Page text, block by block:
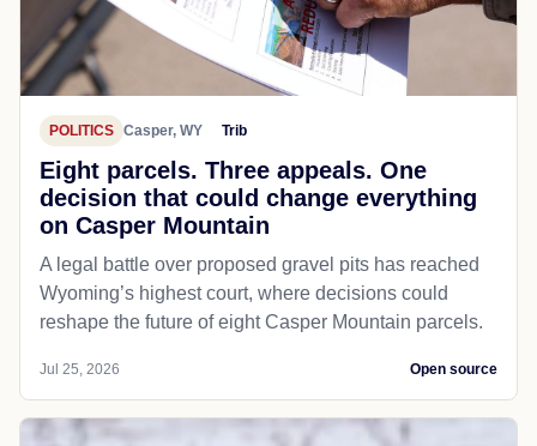
POLITICS Casper, WY Trib
Eight parcels. Three appeals. One
decision that could change everything
on Casper Mountain
A legal battle over proposed gravel pits has reached
Wyoming’s highest court, where decisions could
reshape the future of eight Casper Mountain parcels.
Jul 25, 2026 Open source